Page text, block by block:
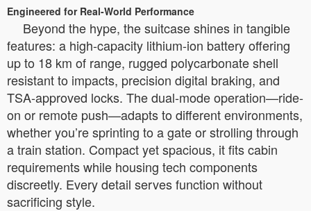
Engineered for Real-World Performance
Beyond the hype, the suitcase shines in tangible
features: a high-capacity lithium-ion battery offering
up to 18 km of range, rugged polycarbonate shell
resistant to impacts, precision digital braking, and
TSA-approved locks. The dual-mode operation—ride-
on or remote push—adapts to different environments,
whether you’re sprinting to a gate or strolling through
a train station. Compact yet spacious, it fits cabin
requirements while housing tech components
discreetly. Every detail serves function without
sacrificing style.